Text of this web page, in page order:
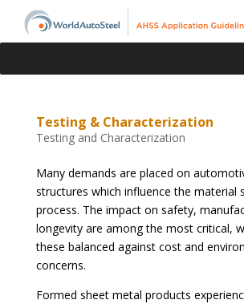
Testing & Characterization
Testing and Characterization
Many demands are placed on
structures which influence the material
process. The impact on safety,
longevity are among the most critical,
these balanced against cost and
concerns.
Formed sheet metal products